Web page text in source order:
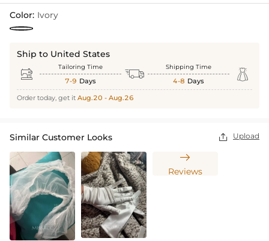
Color: Ivory
Ship to United States
 Tailoring Time
7-9 Days  Shipping Time
4-8 Days 
Order today, get it Aug.20 - Aug.26
Similar Customer Looks  Upload

Reviews